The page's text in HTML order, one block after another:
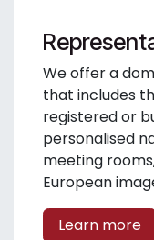
We offer a
that includes
registered or
personalised
meeting
European
Learn more